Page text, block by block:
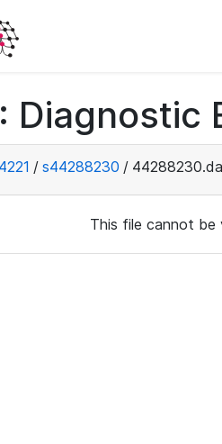
/ s44288230 /
This file cannot be